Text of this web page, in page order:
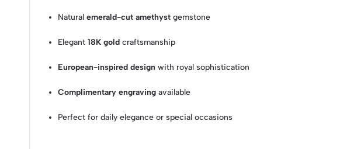
Naturalemerald-cut amethyst gemstone
Elegant18K gold craftsmanship
European-inspired design with royal sophistication
Complimentary engraving available
Perfect for daily elegance or special occasions